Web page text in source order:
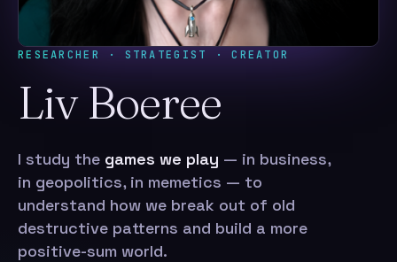
RESEARCHER · STRATEGIST · CREATOR
Liv Boeree
I study the games we play — in business,
in geopolitics, in memetics — to
understand how we break out of old
destructive patterns and build a more
positive-sum world.